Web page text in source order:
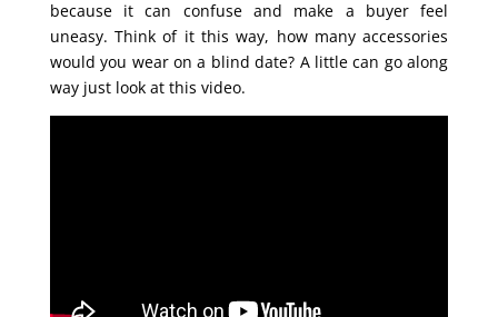
because it can confuse and make a buyer feel
uneasy. Think of it this way, how many accessories
would you wear on a blind date? A little can go along
way just look at this video.